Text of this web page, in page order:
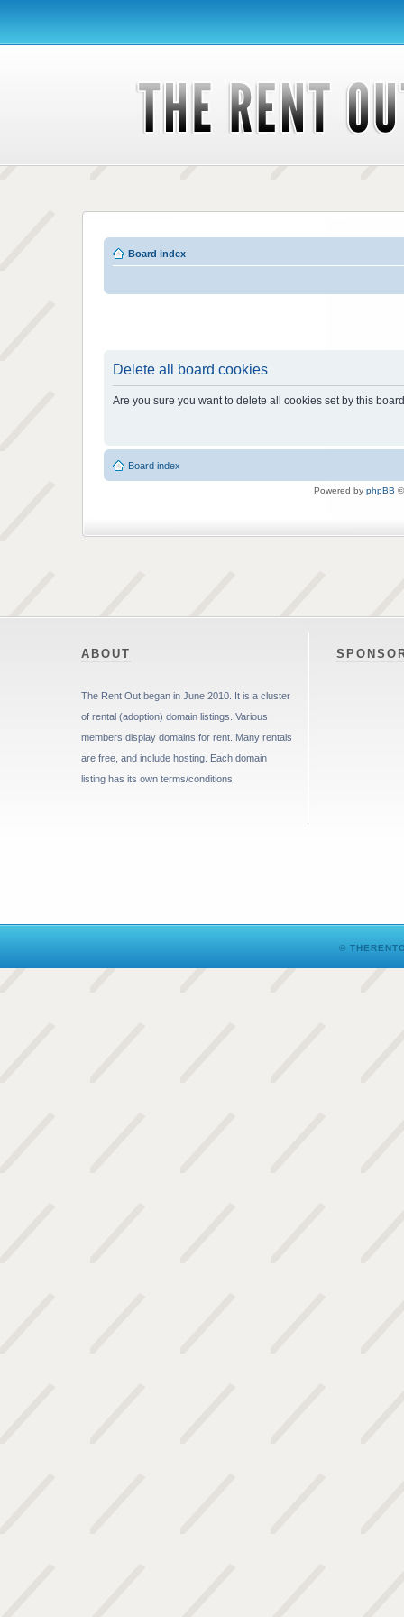
Board index
Delete all board cookies
Are you sure you want to delete all cookies set by this
Board index
Powered by phpBB
ABOUT
The Rent Out began in June 2010. It is a cluster
of rental (adoption) domain listings. Various
members display domains for rent. Many rentals
are free, and include hosting. Each domain
listing has its own terms/conditions.
©